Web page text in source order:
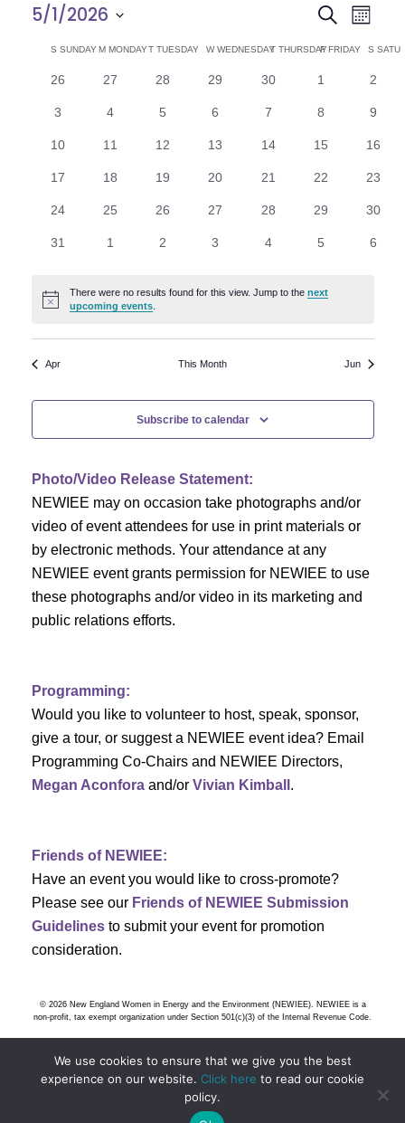
E
v
e
n
t
s
S
e
c
h
n
d
V
w
s
i
g
t
i
o
SearchE
v
e
n
t
V
e
w
a
v
i
g
t
i
n
Month
5/1/2026
C
a
o
f
E
v
e
n
t
s
SSUNDAYM MONDAYT TUESDAY WWEDNESDAY
T THURSDAY
FFRIDAY S
0
26
0
27
0
28
0
29
0
30
01
0
2
0
3
0
4
0
5
0
6
0
7
0
8
0
9
010
011
012
013
014
015
016
017
018
019
0
20
0
21
0
22
0
23
0
24
0
25
0
26
0
27
0
28
0
29
0
30
0
31
01
0
2
0
3
0
4
0
5
0
6
Notice
There were no results found for this view. Jump to thenext
upcoming events
Apr This Month Jun
Subscribe to calendar
Photo/Video Release Statement:
NEWIEE may on occasion take photographs and/or
video of event attendees for use in print materials or
by electronic methods. Your attendance at any
NEWIEE event grants permission for NEWIEE to use
these photographs and/or video in its marketing and
public relations efforts.
Programming:
Would you like to volunteer to host, speak, sponsor,
give a tour, or suggest a NEWIEE event idea? Email
Programming Co-Chairs and NEWIEE Directors,
Megan Aconforaand/or Vivian Kimball .
Friends of NEWIEE:
Have an event you would like to cross-promote?
Please see our Friends of NEWIEE Submission
Guidelinesto submit your event for promotion
consideration.
© 2026 New England Women in Energy and the Environment (NEWIEE). NEWIEE is a
non-profit, tax exempt organization under Section 501(c)(3) of the Internal Revenue Code.
We use cookies to ensure that we give you the best
experience on our website. Click here to read our cookie
policy.